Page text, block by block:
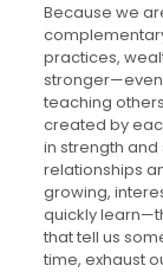
Because we
practices,
teaching
created by
in strength
relationships
growing,
quickly
that tell us
time, exhaust